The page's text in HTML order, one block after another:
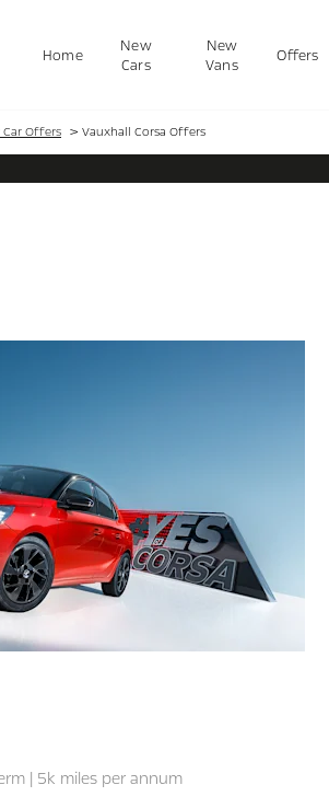
Home
New
Cars
New
Vans
Offers
Car Offers > Vauxhall Corsa Offers
| 5k miles per annum